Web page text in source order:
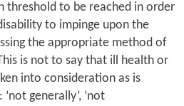
threshold to be reached in order
to impinge upon the
the appropriate method of
is not to say that ill health or
into consideration as is
generally’, ‘not